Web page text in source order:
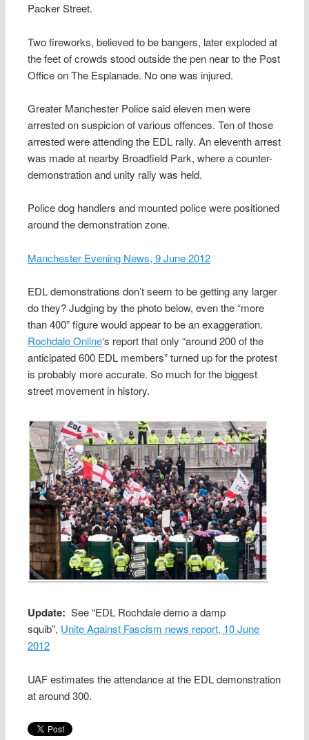
Packer Street.
Two fireworks, believed to be bangers, later exploded at
the feet of crowds stood outside the pen near to the Post
Office on The Esplanade. No one was injured.
Greater Manchester Police said eleven men were
arrested on suspicion of various offences. Ten of those
arrested were attending the EDL rally. An eleventh arrest
was made at nearby Broadfield Park, where a counter-
demonstration and unity rally was held.
Police dog handlers and mounted police were positioned
around the demonstration zone.
Manchester Evening News, 9 June 2012
EDL demonstrations don’t seem to be getting any larger
do they? Judging by the photo below, even the “more
than 400” figure would appear to be an exaggeration.
Rochdale Online‘s report that only “around 200 of the
anticipated 600 EDL members” turned up for the protest
is probably more accurate. So much for the biggest
street movement in history.
Update: See “EDL Rochdale demo a damp
squib”, Unite Against Fascism news report, 10 June
2012
UAF estimates the attendance at the EDL demonstration
at around 300.